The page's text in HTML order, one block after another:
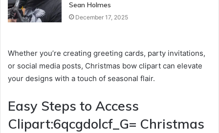
Sean Holmes
December 17, 2025
Whether you’re creating greeting cards, party invitations,
or social media posts, Christmas bow clipart can elevate
your designs with a touch of seasonal flair.
Easy Steps to Access
Clipart:6qcgdolcf_G= Christmas